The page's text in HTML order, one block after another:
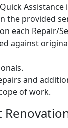
Assistance
the provided
each Repair/
against
and
of work.